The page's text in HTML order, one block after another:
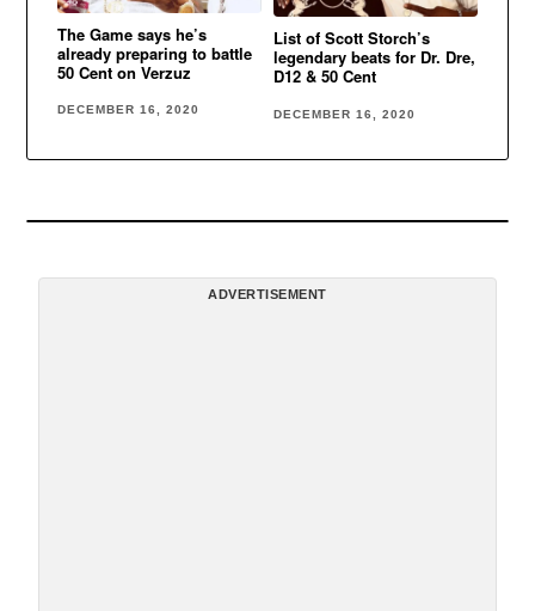
The Game says he’s
already preparing to battle
50 Cent on Verzuz
DECEMBER 16, 2020
List of Scott Storch’s
legendary beats for Dr. Dre,
D12 & 50 Cent
DECEMBER 16, 2020
ADVERTISEMENT